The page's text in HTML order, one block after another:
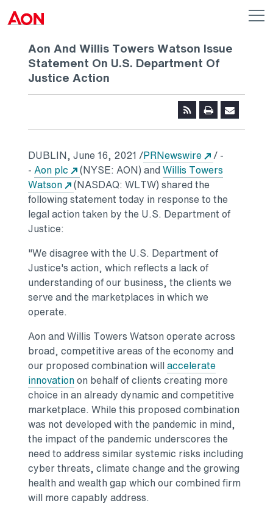
Skip to main content
AON
Aon And Willis Towers Watson Issue
Statement On U.S. Department Of
Justice Action
DUBLIN, June 16, 2021 /PRNewswire Opens in a
/ -
- Aon plc Opens in a new tab
(NYSE: AON) andWillis Towers
Watson
Opens in a new tab
(NASDAQ: WLTW) shared the
following statement today in response to the
legal action taken by the U.S. Department of
Justice:
"We disagree with the U.S. Department of
Justice's action, which reflects a lack of
understanding of our business, the clients we
serve and the marketplaces in which we
operate.
Aon andWillis Towers Watsonoperate across
broad, competitive areas of the economy and
our proposed combination willaccelerate
innovationOpens in a new tab
on behalf of clients creating more
choice in an already dynamic and competitive
marketplace. While this proposed combination
was not developed with the pandemic in mind,
the impact of the pandemic underscores the
need to address similar systemic risks including
cyber threats, climate change and the growing
health and wealth gap which our combined firm
will more capably address.